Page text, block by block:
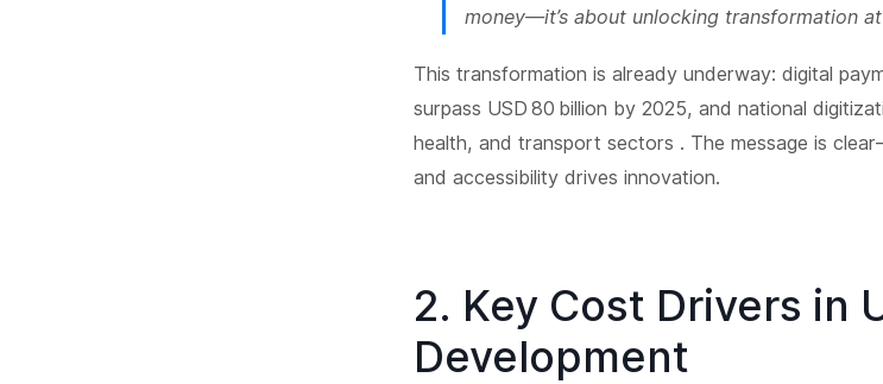
money—it’s about unlocking transformation at
This transformation is already underway: digital
surpass USD 80 billion by 2025, and national
health, and transport sectors . The message is
and accessibility drives innovation.
2. Key Cost Drivers in
Development